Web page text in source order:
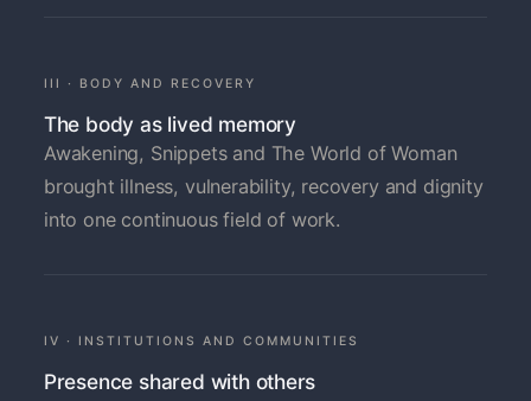
III · BODY AND RECOVERY
The body as lived memory
Awakening, Snippets and The World of Woman
brought illness, vulnerability, recovery and dignity
into one continuous field of work.
IV · INSTITUTIONS AND COMMUNITIES
Presence shared with others